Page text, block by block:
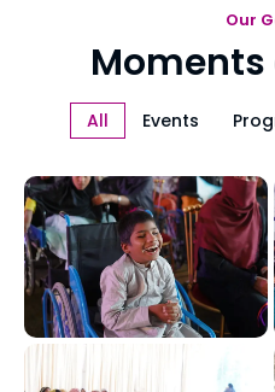
Our
Moments
All Events